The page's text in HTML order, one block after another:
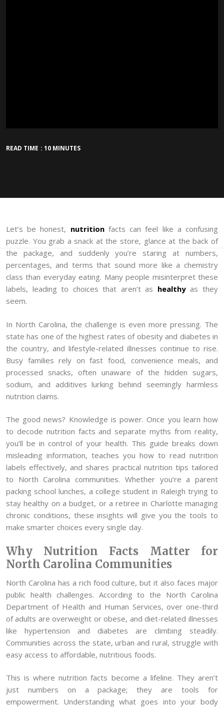
READ TIME : 10 MINUTES
Let’s be honest, nutritionfacts can feel like a confusing
puzzle. You grab a snack at the store, glance at the back of
the package, and suddenly you’re staring at numbers,
percentages, and terms that sound more like a chemistry
class than everyday eating. Many people misinterpret these
labels, leading to choices that aren’t as healthyas they
seem.
In North Carolina, the challenge is even more pressing. The
state has one of the highest rates of obesity and diabetes in
the country, and lifestyle-related illnesses continue to rise.
Busy families rely on fast food, convenience meals, and
processed snacks, often unaware of the hidden sugars,
sodium, and additives lurking behind seemingly harmless
nutrition claims.
The good news? Knowledge is power. Once you learn how
to decode nutrition facts and separate myths from reality,
you’ll be in control of your health. This guide breaks down
misleading information, teaches you how to read nutrition
labels effectively, and shares practical nutrition tips tailored
to North Carolina communities. Whether you’re a parent
packing school lunches, a college student in Raleigh trying to
stay healthy on a budget, or a retiree in Charlotte managing
chronic conditions, these insights will give you the tools to
make smarter choices every single day.
Why Nutrition Facts Matter for
North Carolina Communities
North Carolina has a rich food culture, but it also faces major
public health challenges. According to the North Carolina
Department of Health and Human Services, over one-third
of adults are overweight or obese, and diet-related illnesses
like hypertension and diabetes are climbing steadily.
Communities across the state, urban and rural, struggle with
easy access to affordable, nutritious foods.
This is where nutrition facts become a lifeline. They aren’t
just numbers on a package; they are tools for
empowerment. Understanding what goes into your body